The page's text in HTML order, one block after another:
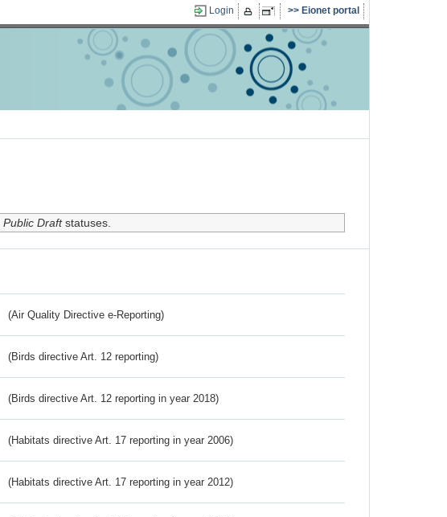
Login Eionet portal
Public Draftstatuses.
(Air Quality Directive e-Reporting)
(Birds directive Art. 12 reporting)
(Birds directive Art. 12 reporting in year 2018)
(Habitats directive Art. 17 reporting in year 2006)
(Habitats directive Art. 17 reporting in year 2012)